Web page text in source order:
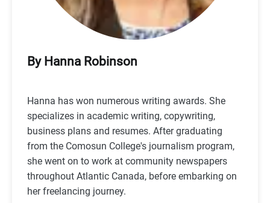
By Hanna Robinson
Hanna has won numerous writing awards. She
specializes in academic writing, copywriting,
business plans and resumes. After graduating
from the Comosun College's journalism program,
she went on to work at community newspapers
throughout Atlantic Canada, before embarking on
her freelancing journey.